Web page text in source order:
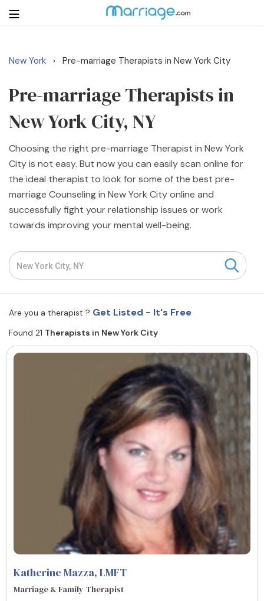
Login Get Listed Free
Search
Getting Married
Relationship
Family
Help
Courses
Resources
Find a Therapist
Contact Us Write for Us
Advertise with us
© Copyright 2022. All Rights Reserved.
New York › Pre-marriage Therapists in New York City
Pre-marriage Therapists in
New York City, NY
Choosing the right pre-marriage Therapist in New York
City is not easy. But now you can easily scan online for
the ideal therapist to look for some of the best pre-
marriage Counseling in New York City online and
successfully fight your relationship issues or work
towards improving your mental well-being.
Are you a therapist ? Get Listed - It's Free
Found 21 Therapists in New York City
Katherine Mazza, LMFT
Marriage & Family Therapist